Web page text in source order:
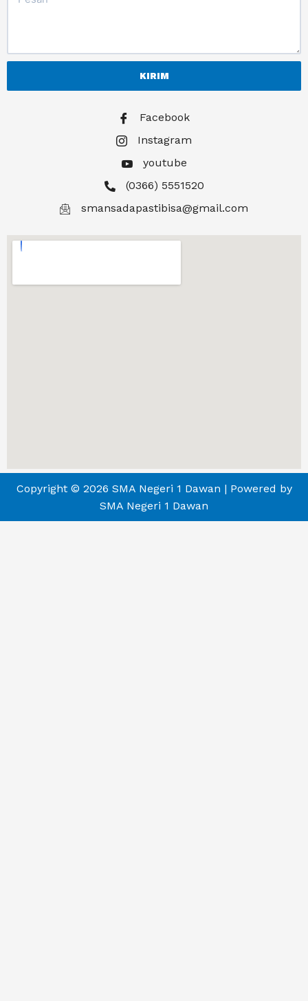
KIRIM
Facebook
Instagram
youtube
(0366) 5551520
smansadapastibisa@gmail.com
Copyright © 2026 SMA Negeri 1 Dawan | Powered by
SMA Negeri 1 Dawan